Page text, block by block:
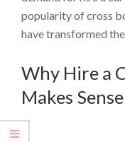
popularity of cross
have transformed
Why Hire a
Makes Sense